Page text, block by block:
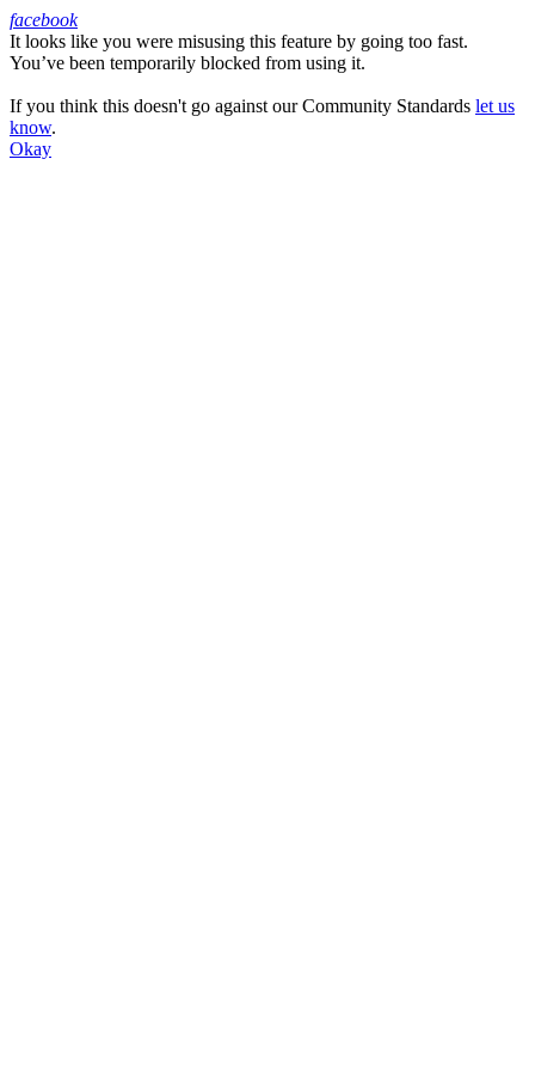
Facebook
facebook
It looks like you were misusing this feature by going too fast.
You’ve been temporarily blocked from using it.
If you think this doesn't go against our Community Standards let us
know.
Okay